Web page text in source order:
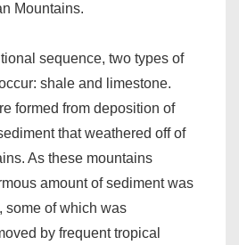
Mountains.
sequence, two types of
shale and limestone.
formed from deposition of
that weathered off of
As these mountains
amount of sediment was
some of which was
by frequent tropical